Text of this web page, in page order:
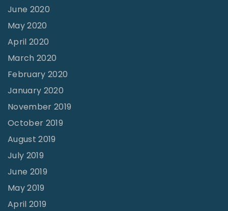
June 2020
May 2020
April 2020
March 2020
February 2020
January 2020
November 2019
October 2019
August 2019
July 2019
June 2019
May 2019
April 2019